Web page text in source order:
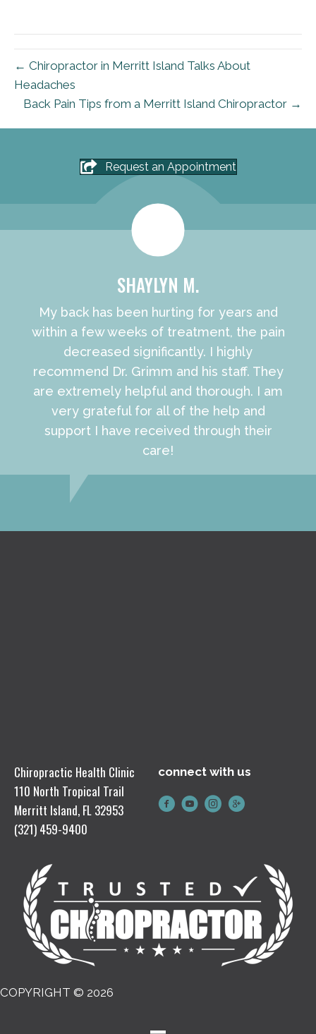
← Chiropractor in Merritt Island Talks About
Headaches
Back Pain Tips from a Merritt Island Chiropractor →
Request an Appointment
SHAYLYN M.
My back has been hurting for years and
within a few weeks of treatment, the pain
decreased significantly. I highly
recommend Dr. Grimm and his staff. They
are extremely helpful and thorough. I am
very grateful for all of the help and
support I have received through their
care!
Chiropractic Health Clinic
110 North Tropical Trail
Merritt Island, FL 32953
(321) 459-9400
connect with us
COPYRIGHT © 2026